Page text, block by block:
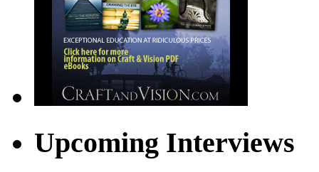
Upcoming Interviews